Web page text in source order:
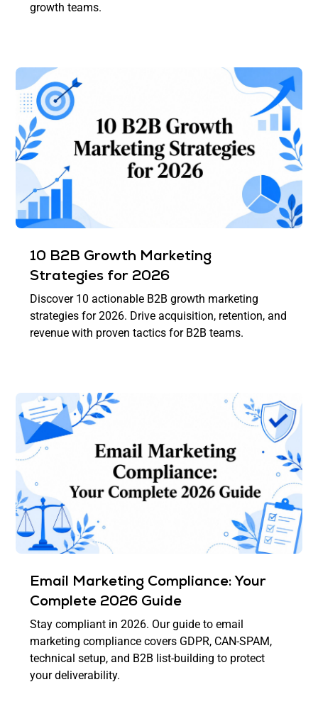
growth teams.
10 B2B Growth Marketing
Strategies for 2026
Discover 10 actionable B2B growth marketing
strategies for 2026. Drive acquisition, retention, and
revenue with proven tactics for B2B teams.
Email Marketing Compliance: Your
Complete 2026 Guide
Stay compliant in 2026. Our guide to email
marketing compliance covers GDPR, CAN-SPAM,
technical setup, and B2B list-building to protect
your deliverability.